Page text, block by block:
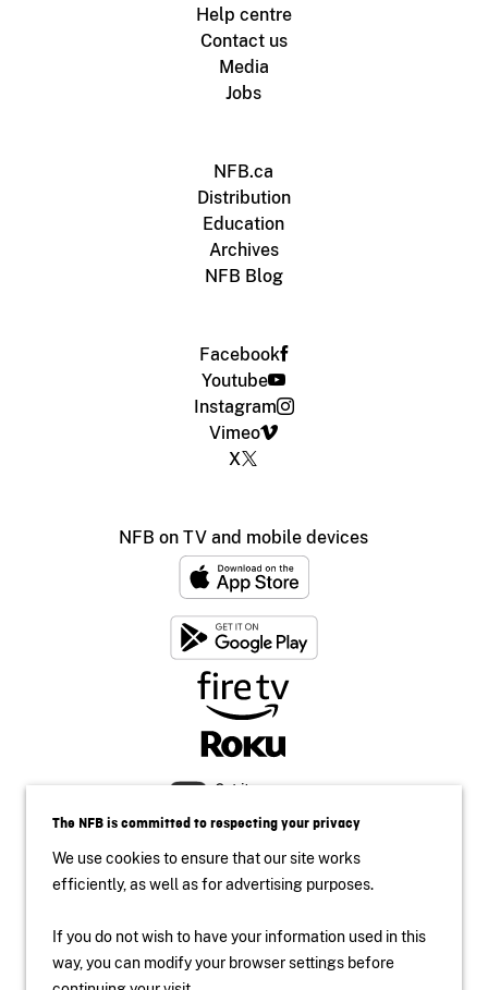
Help centre
Contact us
Media
Jobs
NFB.ca
Distribution
Education
Archives
NFB Blog
Facebook
Youtube
Instagram
Vimeo
X
NFB on TV and mobile devices
Accessibility
The NFB is committed to respecting your privacy
We use cookies to ensure that our site works
efficiently, as well as for advertising purposes.
If you do not wish to have your information used in this
way, you can modify your browser settings before